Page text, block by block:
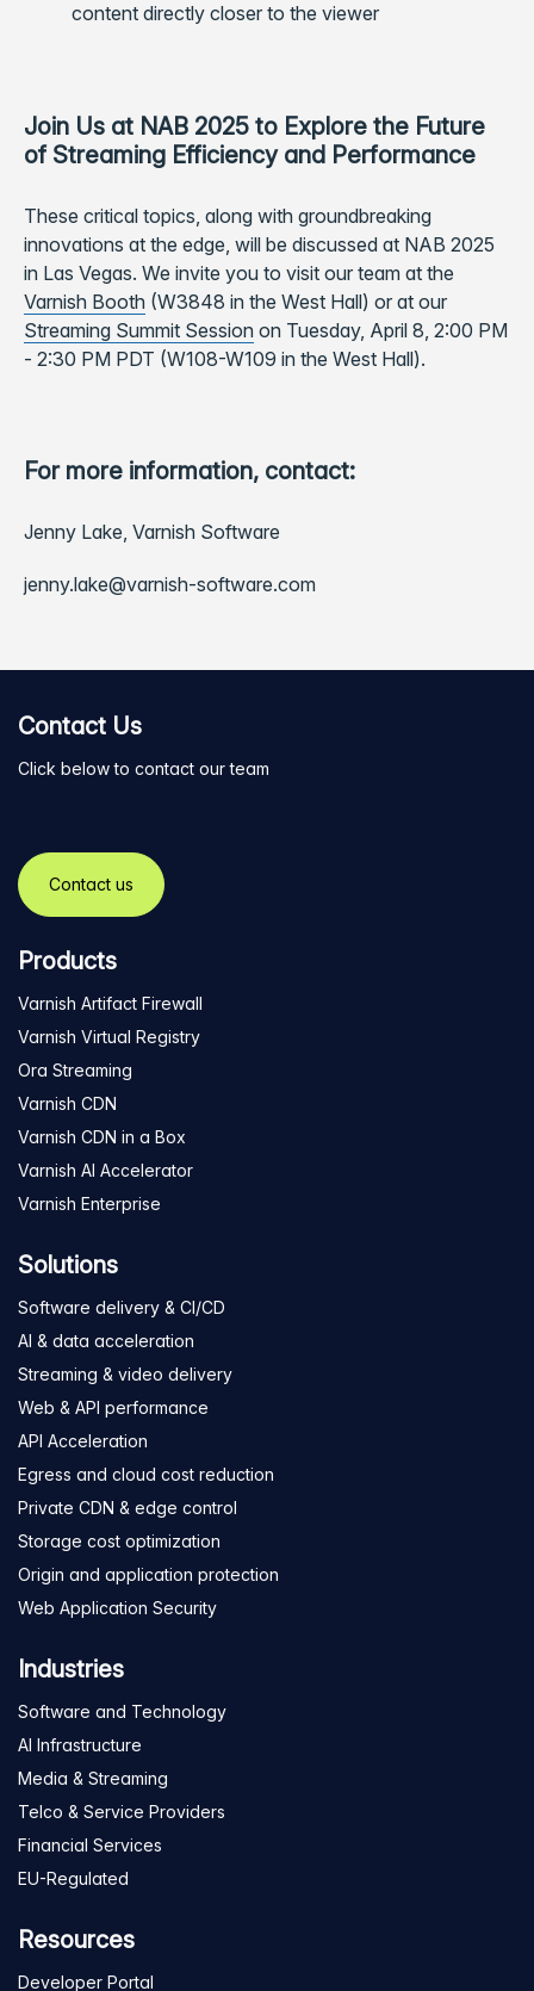
content directly closer to the viewer
Join Us at NAB 2025 to Explore the Future
of Streaming Efficiency and Performance
These critical topics, along with groundbreaking
innovations at the edge, will be discussed at NAB 2025
in Las Vegas. We invite you to visit our team at the
Varnish Booth (W3848 in the West Hall) or at our
Streaming Summit Session on Tuesday, April 8, 2:00 PM
- 2:30 PM PDT (W108-W109 in the West Hall).
For more information, contact:
Jenny Lake, Varnish Software
jenny.lake@varnish-software.com
Contact Us
Click below to contact our team
Contact us
Products
Varnish Artifact Firewall
Varnish Virtual Registry
Ora Streaming
Varnish CDN
Varnish CDN in a Box
Varnish AI Accelerator
Varnish Enterprise
Solutions
Software delivery & CI/CD
AI & data acceleration
Streaming & video delivery
Web & API performance
API Acceleration
Egress and cloud cost reduction
Private CDN & edge control
Storage cost optimization
Origin and application protection
Web Application Security
Industries
Software and Technology
AI Infrastructure
Media & Streaming
Telco & Service Providers
Financial Services
EU-Regulated
Resources
Developer Portal